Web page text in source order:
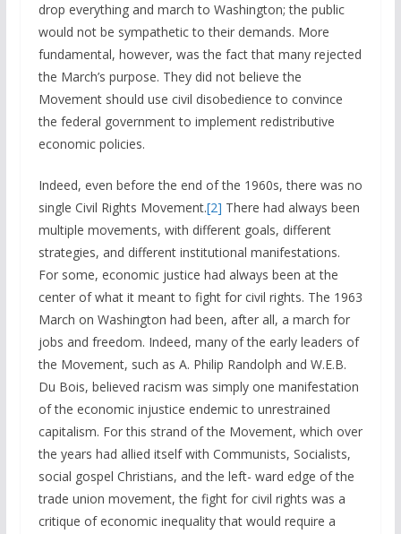
drop everything and march to Washington; the public
would not be sympathetic to their demands. More
fundamental, however, was the fact that many rejected
the March’s purpose. They did not believe the
Movement should use civil disobedience to convince
the federal government to implement redistributive
economic policies.
Indeed, even before the end of the 1960s, there was no
single Civil Rights Movement.[2] There had always been
multiple movements, with different goals, different
strategies, and different institutional manifestations.
For some, economic justice had always been at the
center of what it meant to fight for civil rights. The 1963
March on Washington had been, after all, a march for
jobs and freedom. Indeed, many of the early leaders of
the Movement, such as A. Philip Randolph and W.E.B.
Du Bois, believed racism was simply one manifestation
of the economic injustice endemic to unrestrained
capitalism. For this strand of the Movement, which over
the years had allied itself with Communists, Socialists,
social gospel Christians, and the left- ward edge of the
trade union movement, the fight for civil rights was a
critique of economic inequality that would require a